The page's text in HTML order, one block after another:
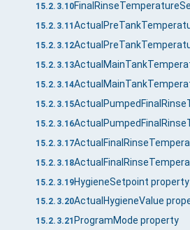
15.2.3.10
15.2.3.11
15.2.3.12
15.2.3.13
15.2.3.14
15.2.3.15
15.2.3.16
15.2.3.17
15.2.3.18
15.2.3.19HygieneSetpoint property
15.2.3.20
15.2.3.21 ProgramMode property